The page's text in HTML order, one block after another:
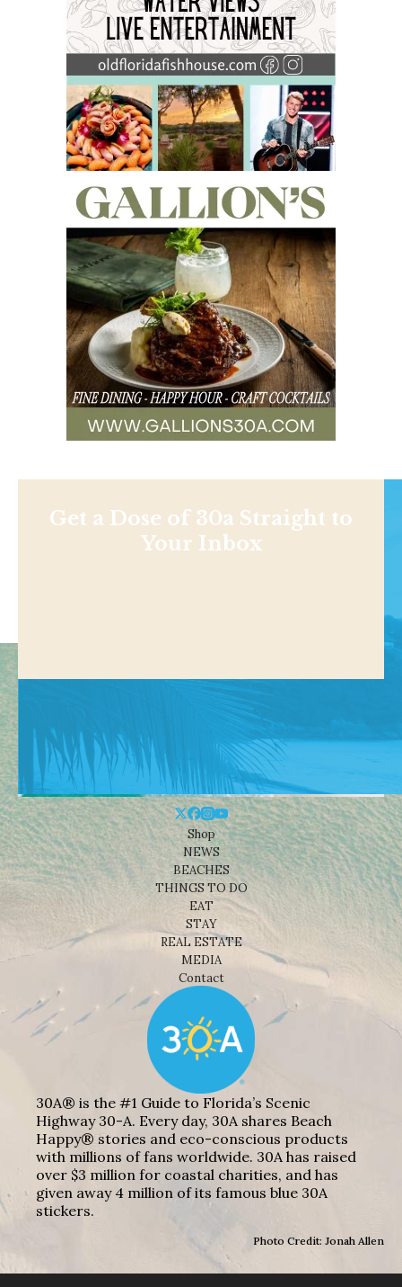
Get a Dose of 30a Straight to
Your Inbox
Shop
NEWS
BEACHES
THINGS TO DO
EAT
STAY
REAL ESTATE
MEDIA
Contact
30A® is the #1 Guide to Florida’s Scenic
Highway 30-A. Every day, 30A shares Beach
Happy® stories and eco-conscious products
with millions of fans worldwide. 30A has raised
over $3 million for coastal charities, and has
given away 4 million of its famous blue 30A
stickers.
Photo Credit: Jonah Allen